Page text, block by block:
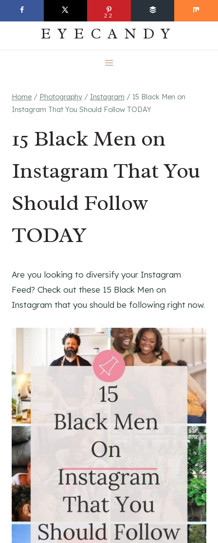
to
EVERYDAY
EYECANDY
Home / Photography / Instagram / 15 Black Men on
Instagram That You Should Follow TODAY
15 Black Men on
Instagram That You
Should Follow
TODAY
Are you looking to diversify your Instagram
Feed? Check out these 15 Black Men on
Instagram that you should be following right now.
22